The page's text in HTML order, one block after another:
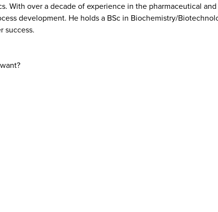
With over a decade of experience in the pharmaceutical
development. He holds a BSc in Biochemistry/
success.